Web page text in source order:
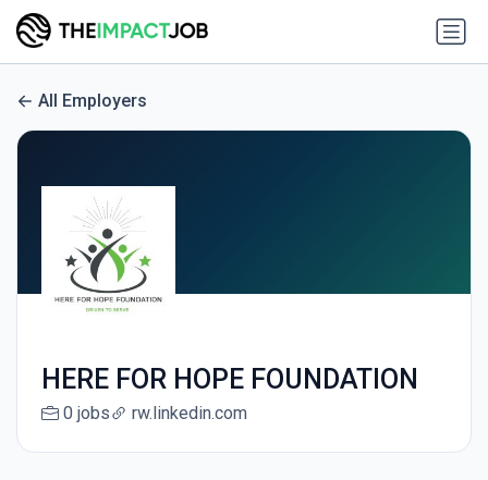
All Employers
HERE FOR HOPE FOUNDATION
0 jobs rw.linkedin.com